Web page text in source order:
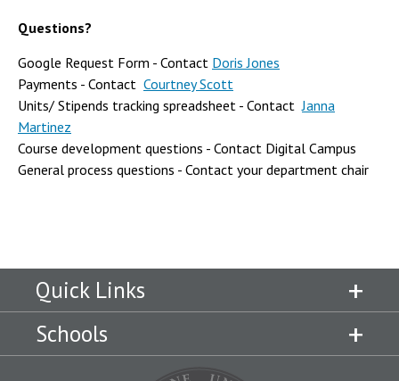
Questions?
Google Request Form - Contact Doris Jones
Payments - Contact Courtney Scott
Units/ Stipends tracking spreadsheet - ContactJanna
Martinez
Course development questions - Contact Digital Campus
General process questions - Contact your department chair
Quick Links
Schools